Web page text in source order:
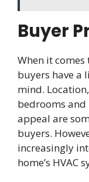
Buyer
When it
buyers have a
mind.
bedrooms
appeal are
buyers.
increasingly
home’s HVAC